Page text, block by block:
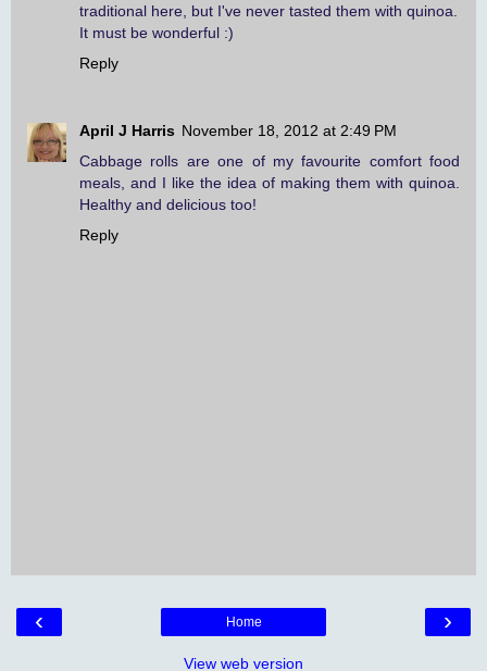
traditional here, but I've never tasted them with quinoa.
It must be wonderful :)
Reply
April J Harris November 18, 2012 at 2:49 PM
Cabbage rolls are one of my favourite comfort food
meals, and I like the idea of making them with quinoa.
Healthy and delicious too!
Reply
‹ ›
Home
View web version